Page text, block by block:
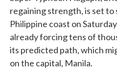
regaining strength, is set to
Philippine coast on
already forcing tens of
its predicted path, which
on the capital, Manila.